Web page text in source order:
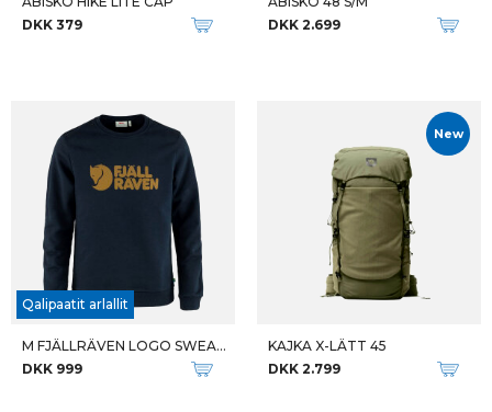
DKK 379
DKK 2.699
Qalipaatit arlallit
M FJÄLLRÄVEN LOGO SWEATER
DKK 999
New
KAJKA X-LÄTT 45
DKK 2.799